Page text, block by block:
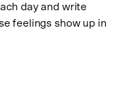
day and write
feelings show up in